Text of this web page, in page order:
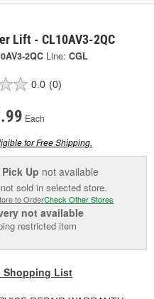
Lift - CL10AV3-2QC
2QC Line: CGL
0.0 (0)
Each
for Free Shipping.
Pick Up not available
sold in selected store.
to OrderCheck Other Stores
not available
restricted item
Shopping List